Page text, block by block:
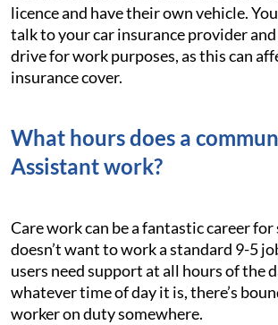
licence and have their own vehicle.
talk to your car insurance provider
drive for work purposes, as this can
insurance cover.
What hours does a
Assistant work?
Care work can be a fantastic career
doesn’t want to work a standard 9-5
users need support at all hours of the
whatever time of day it is, there’s
worker on duty somewhere.